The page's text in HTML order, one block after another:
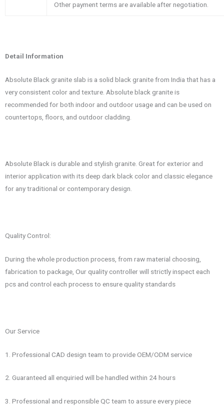
Other payment terms are available after negotiation.
Detail Information
Absolute Black granite slab is a solid black granite from India that has a
very consistent color and texture. Absolute black granite is
recommended for both indoor and outdoor usage and can be used on
countertops, floors, and outdoor cladding.
Absolute Black is durable and stylish granite. Great for exterior and
interior application with its deep dark black color and classic elegance
for any traditional or contemporary design.
Quality Control:
During the whole production process, from raw material choosing,
fabrication to package, Our quality controller will strictly inspect each
pcs and control each process to ensure quality standards
Our Service
1. Professional CAD design team to provide OEM/ODM service
2. Guaranteed all enquiried will be handled within 24 hours
3. Professional and responsible QC team to assure every piece